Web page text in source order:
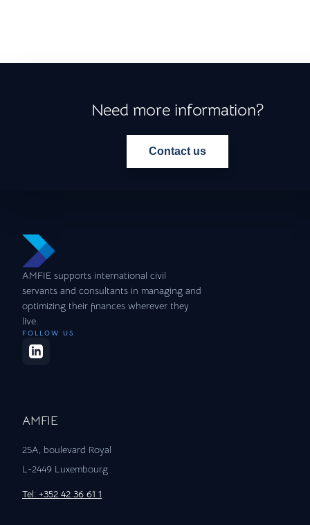
Need more information?
Contact us
AMFIE supports international civil
servants and consultants in managing and
optimizing their finances wherever they
live.
FOLLOW US
AMFIE
25A, boulevard Royal
L-2449 Luxembourg
Tel: +352 42 36 61 1